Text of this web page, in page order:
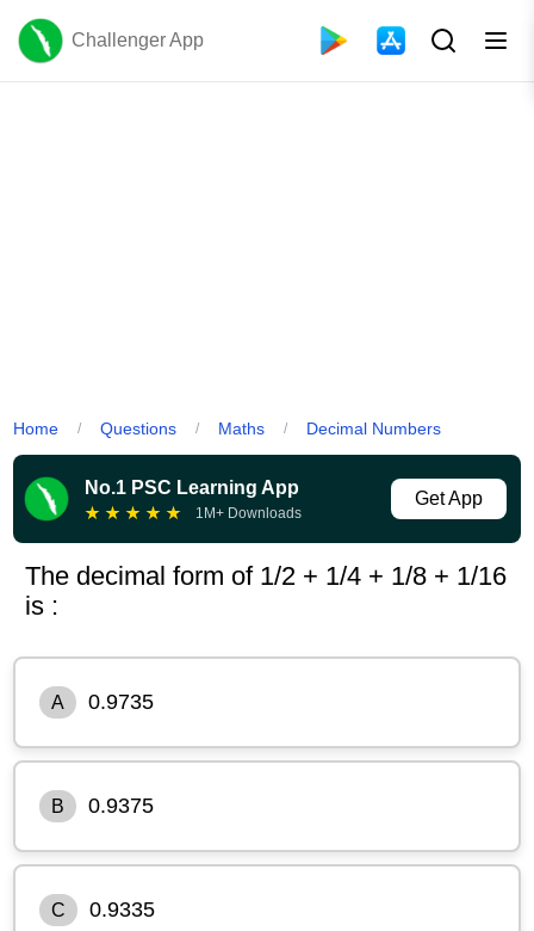
Challenger App
Home / Questions / Maths / Decimal Numbers
No.1 PSC Learning App
★ ★ ★ ★ ★ 1M+ Downloads
Get App
The decimal form of 1/2 + 1/4 + 1/8 + 1/16
is :
A 0.9735
B 0.9375
C 0.9335